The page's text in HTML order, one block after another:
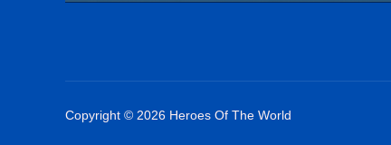
Copyright © 2026 Heroes Of The World